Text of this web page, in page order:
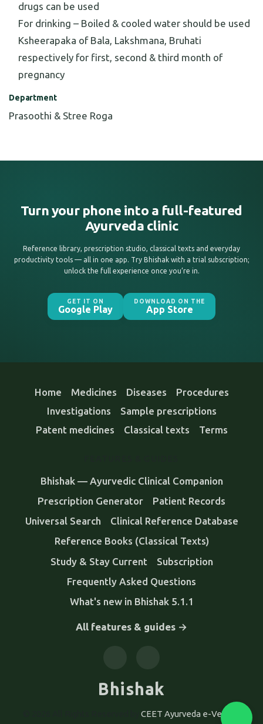
drugs can be used
For drinking – Boiled & cooled water should be used
Ksheerapaka of Bala, Lakshmana, Bruhati
respectively for first, second & third month of
pregnancy
Department
Prasoothi & Stree Roga
Turn your phone into a full-featured
Ayurveda clinic
Reference library, prescription studio, classical texts and everyday
productivity tools — all in one app. Try Bhishak with a trial subscription;
unlock the full experience once you’re in.
GET IT ON
Google Play
DOWNLOAD ON THE
App Store
Home Medicines Diseases
Procedures
Investigations
Sample prescriptions
Patent medicines
Classical texts Terms
Bhishak — Ayurvedic Clinical Companion
Prescription Generator
Patient Records
Universal Search
Clinical Reference Database
Reference Books (Classical Texts)
Study & Stay Current
Subscription
Frequently Asked Questions
What's new in Bhishak 5.1.1
All features & guides →
Bhishak
CEET Ayurveda e-Version